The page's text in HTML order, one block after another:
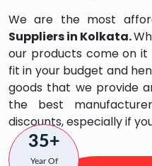
We are the most
Suppliers in Kolkata.
our products come on it
fit in your budget and
goods that we provide
the best
discounts, especially if
35+
Year Of